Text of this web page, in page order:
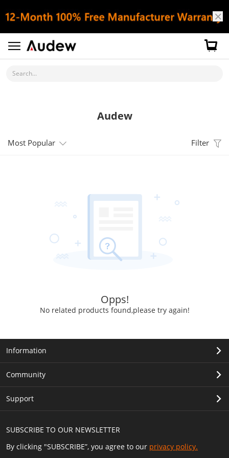
Search...
Audew
Most Popular Filter
Opps!
No related products found,please try again!
SUBSCRIBE TO OUR NEWSLETTER
By clicking "SUBSCRIBE”, you agree to our privacy policy.
Information
Community
Support